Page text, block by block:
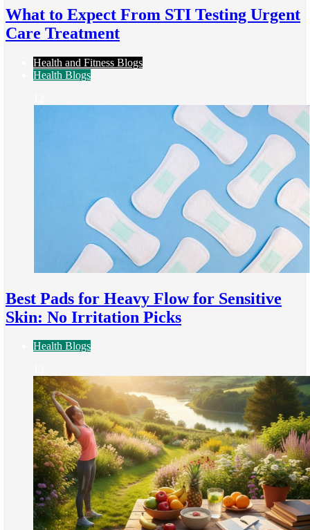
What to Expect From STI Testing Urgent
Care Treatment
Health and Fitness Blogs
Health Blogs
Best Pads for Heavy Flow for Sensitive
Skin: No Irritation Picks
Health Blogs